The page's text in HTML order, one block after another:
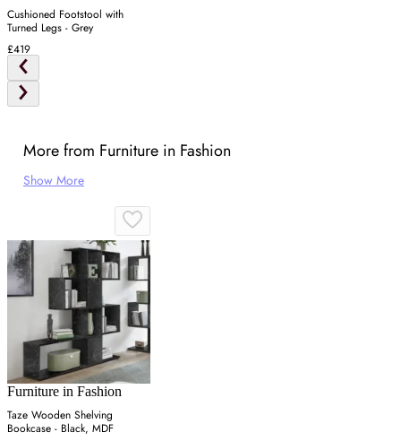
Cushioned Footstool with
Turned Legs - Grey
£419
More from Furniture in Fashion
Show More
Furniture in Fashion
Taze Wooden Shelving
Bookcase - Black, MDF